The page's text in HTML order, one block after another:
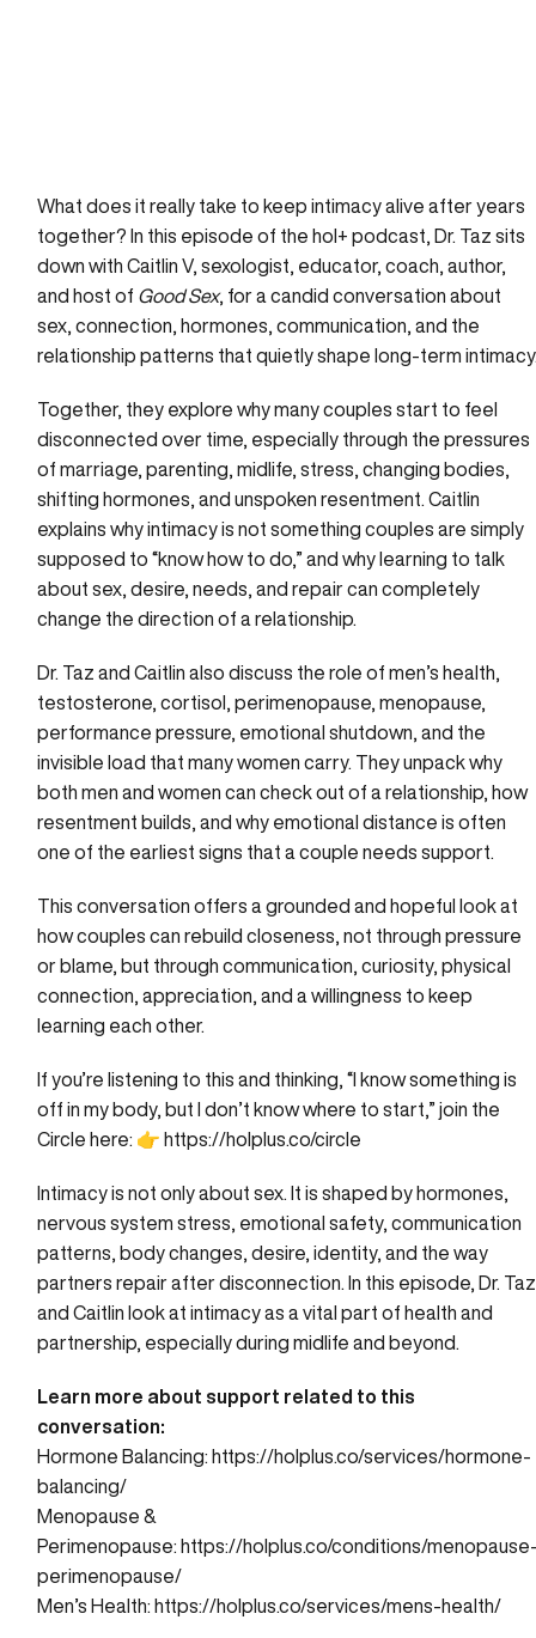
What does it really take to keep intimacy alive after years
together? In this episode of the hol+ podcast, Dr. Taz sits
down with Caitlin V, sexologist, educator, coach, author,
and host of Good Sex, for a candid conversation about
sex, connection, hormones, communication, and the
relationship patterns that quietly shape long-term
Together, they explore why many couples start to feel
disconnected over time, especially through the pressures
of marriage, parenting, midlife, stress, changing bodies,
shifting hormones, and unspoken resentment. Caitlin
explains why intimacy is not something couples are simply
supposed to “know how to do,” and why learning to talk
about sex, desire, needs, and repair can completely
change the direction of a relationship.
Dr. Taz and Caitlin also discuss the role of men’s health,
testosterone, cortisol, perimenopause, menopause,
performance pressure, emotional shutdown, and the
invisible load that many women carry. They unpack why
both men and women can check out of a relationship, how
resentment builds, and why emotional distance is often
one of the earliest signs that a couple needs support.
This conversation offers a grounded and hopeful look at
how couples can rebuild closeness, not through pressure
or blame, but through communication, curiosity, physical
connection, appreciation, and a willingness to keep
learning each other.
If you’re listening to this and thinking, “I know something is
off in my body, but I don’t know where to start,” join the
Circle here: 👉 https://holplus.co/circle
Intimacy is not only about sex. It is shaped by hormones,
nervous system stress, emotional safety, communication
patterns, body changes, desire, identity, and the way
partners repair after disconnection. In this episode, Dr. Taz
and Caitlin look at intimacy as a vital part of health and
partnership, especially during midlife and beyond.
Learn more about support related to this
conversation:
Hormone Balancing: https://holplus.co/services/hormone-
balancing/
Menopause &
Perimenopause: https://holplus.co/conditions/
perimenopause/
Men’s Health: https://holplus.co/services/mens-health/